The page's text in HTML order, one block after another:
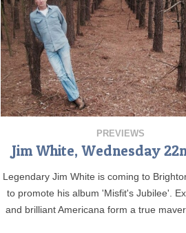
PREVIEWS
Jim White, Wednesday
Legendary Jim White is coming to
to promote his album 'Misfit's Jubilee'.
and brilliant Americana form a true